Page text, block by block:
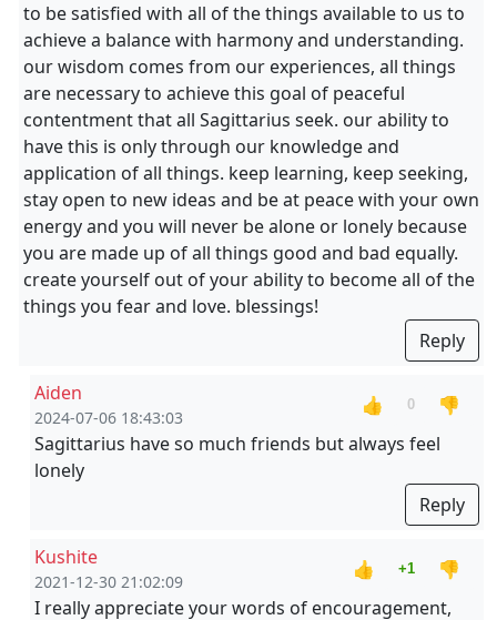
to be satisfied with all of the things available to us to
achieve a balance with harmony and understanding.
our wisdom comes from our experiences, all things
are necessary to achieve this goal of peaceful
contentment that all Sagittarius seek. our ability to
have this is only through our knowledge and
application of all things. keep learning, keep seeking,
stay open to new ideas and be at peace with your own
energy and you will never be alone or lonely because
you are made up of all things good and bad equally.
create yourself out of your ability to become all of the
things you fear and love. blessings!
Reply
Aiden
2024-07-06 18:43:03
👍 0
👎
Sagittarius have so much friends but always feel
lonely
Reply
Kushite
2021-12-30 21:02:09
👍 +1
👎
I really appreciate your words of encouragement,